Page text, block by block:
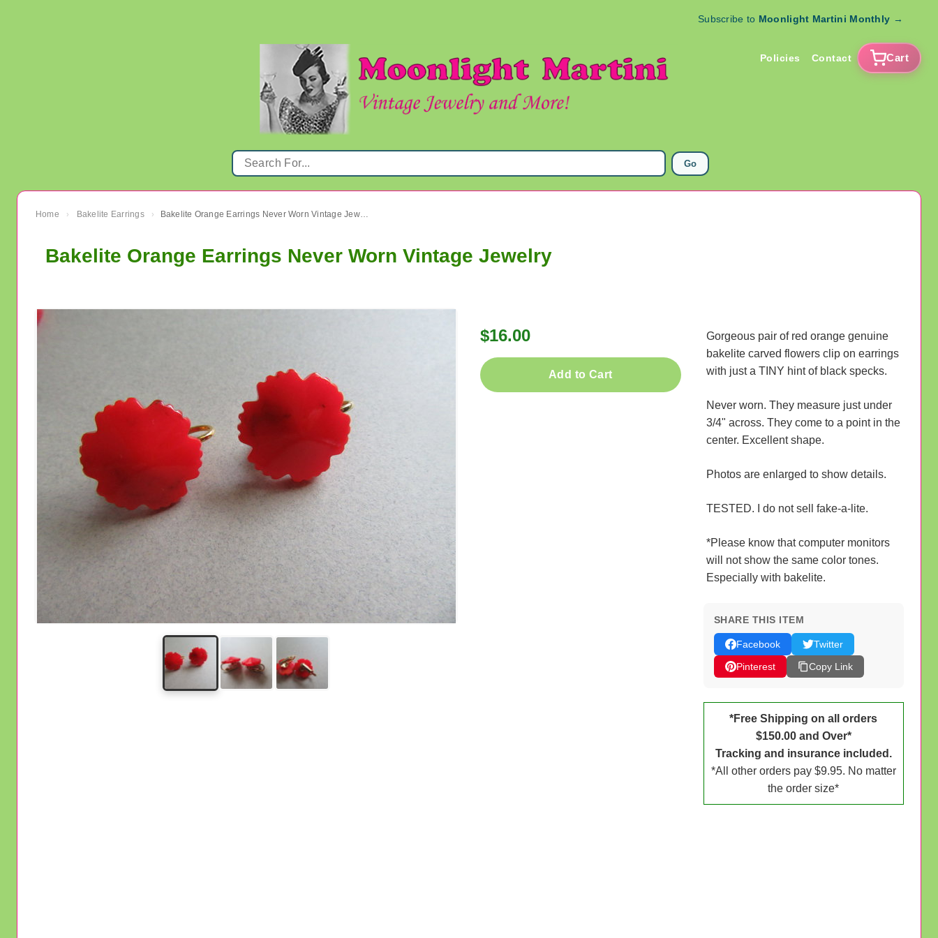
Subscribe to Moonlight Martini Monthly →
Policies Contact Cart
Go
Home › Bakelite Earrings › Bakelite Orange Earrings Never Worn Vintage Jewelry
Bakelite Orange Earrings Never Worn Vintage Jewelry
$16.00
Add to Cart
Gorgeous pair of red orange genuine
bakelite carved flowers clip on earrings
with just a TINY hint of black specks.
Never worn. They measure just under
3/4" across. They come to a point in the
center. Excellent shape.
Photos are enlarged to show details.
TESTED. I do not sell fake-a-lite.
*Please know that computer monitors
will not show the same color tones.
Especially with bakelite.
SHARE THIS ITEM
Facebook
Twitter
Pinterest
Copy Link
*Free Shipping on all orders
$150.00 and Over*
Tracking and insurance included.
*All other orders pay $9.95. No matter
the order size*